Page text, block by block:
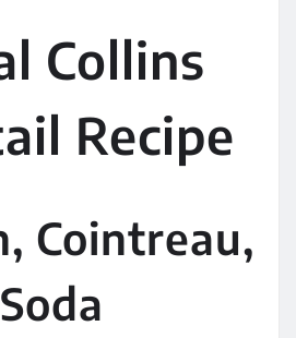
Collins
Recipe
Cointreau,
Soda